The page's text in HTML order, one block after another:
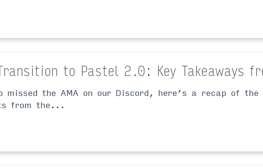
to Pastel 2.0: Key Takeaways
missed the AMA on our Discord, here’s a recap of the
from the...